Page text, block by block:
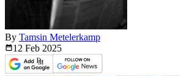
By Tamsin Metelerkamp
12 Feb 2025